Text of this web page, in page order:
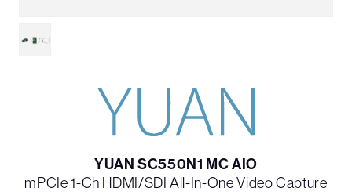
YUAN SC550N1 MC AIO
mPCIe 1-Ch HDMI/SDI All-In-One Video Capture